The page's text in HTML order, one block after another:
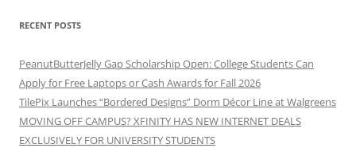
RECENT POSTS
PeanutButterJelly Gap Scholarship Open: College Students Can
Apply for Free Laptops or Cash Awards for Fall 2026
TilePix Launches “Bordered Designs” Dorm Décor Line at Walgreens
MOVING OFF CAMPUS? XFINITY HAS NEW INTERNET DEALS
EXCLUSIVELY FOR UNIVERSITY STUDENTS